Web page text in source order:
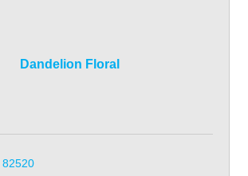
Dandelion Floral
82520